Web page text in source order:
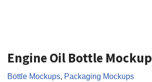
Engine Oil Bottle Mockup
Bottle Mockups, Packaging Mockups